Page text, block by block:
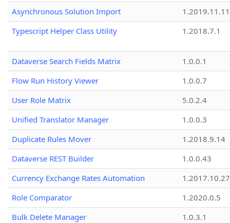
Asynchronous Solution Import
1.2019.11.11
Typescript Helper Class Utility
1.2018.7.1
Dataverse Search Fields Matrix
1.0.0.1
Flow Run History Viewer
1.0.0.7
User Role Matrix
5.0.2.4
Unified Translator Manager
1.0.0.3
Duplicate Rules Mover
1.2018.9.14
Dataverse REST Builder
1.0.0.43
Currency Exchange Rates Automation
1.2017.10.27
Role Comparator
1.2020.0.5
Bulk Delete Manager
1.0.3.1